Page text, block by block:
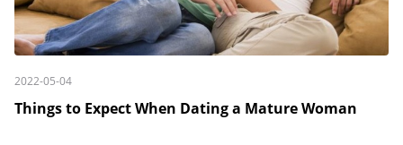
2022-05-04
Things to Expect When Dating a Mature Woman